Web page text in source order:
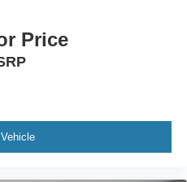
Price